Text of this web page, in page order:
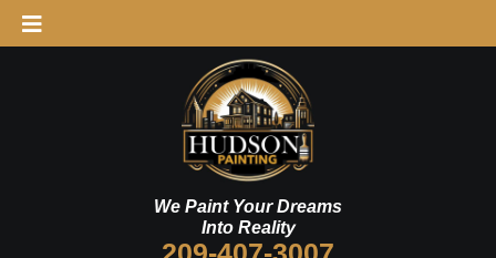
Skip
to
We Paint Your Dreams
Into Reality